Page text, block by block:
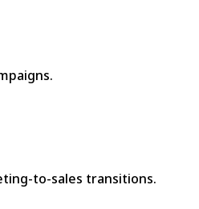
to-sales transitions.